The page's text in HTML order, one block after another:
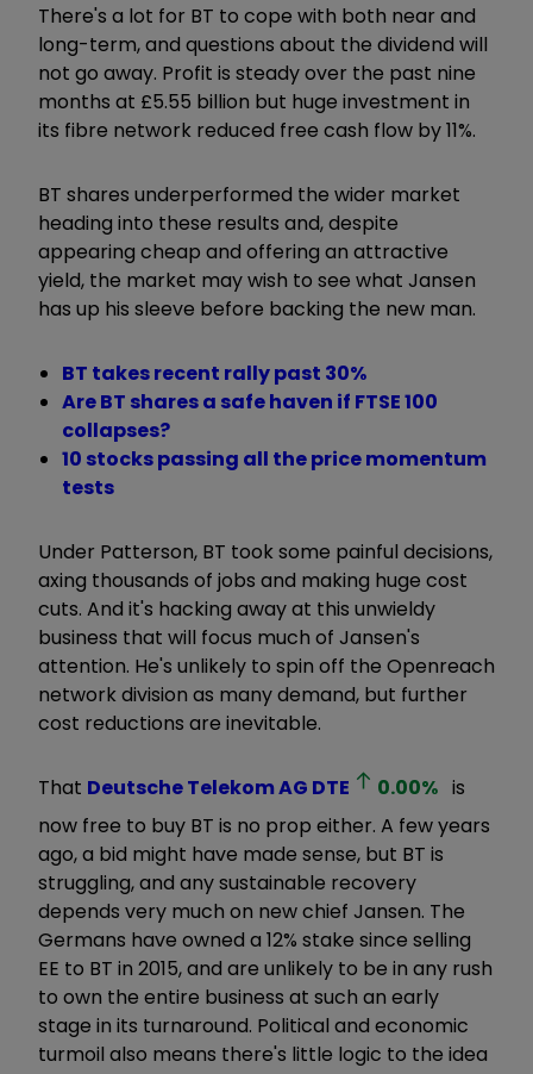
There's a lot for BT to cope with both near and
long-term, and questions about the dividend will
not go away. Profit is steady over the past nine
months at £5.55 billion but huge investment in
its fibre network reduced free cash flow by 11%.
BT shares underperformed the wider market
heading into these results and, despite
appearing cheap and offering an attractive
yield, the market may wish to see what Jansen
has up his sleeve before backing the new man.
BT takes recent rally past 30%
Are BT shares a safe haven if FTSE 100
collapses?
10 stocks passing all the price momentum
tests
Under Patterson, BT took some painful decisions,
axing thousands of jobs and making huge cost
cuts. And it's hacking away at this unwieldy
business that will focus much of Jansen's
attention. He's unlikely to spin off the Openreach
network division as many demand, but further
cost reductions are inevitable.
That Deutsche Telekom AG DTE 0.00% is
now free to buy BT is no prop either. A few years
ago, a bid might have made sense, but BT is
struggling, and any sustainable recovery
depends very much on new chief Jansen. The
Germans have owned a 12% stake since selling
EE to BT in 2015, and are unlikely to be in any rush
to own the entire business at such an early
stage in its turnaround. Political and economic
turmoil also means there's little logic to the idea